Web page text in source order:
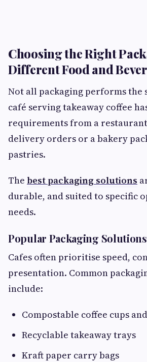
Choosing the Right
Different Food and
Not all packaging performs the
café serving takeaway coffee
requirements from a
delivery orders or a bakery
pastries.
The best packaging solutions
durable, and suited to specific
needs.
Popular Packaging
Cafes often prioritise speed,
presentation. Common
include:
Compostable coffee cups
Recyclable takeaway trays
Kraft paper carry bags